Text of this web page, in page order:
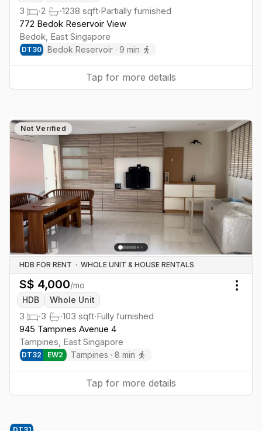
DT31
3 ·2 ·1238 sqft·Partially furnished
772 Bedok Reservoir View
Bedok East Singapore
DT30 Bedok Reservoir · 9 min
Tap for more details
Not Verified
HDB FOR RENT · WHOLE UNIT & HOUSE RENTALS
S$ 4,000/mo
HDB
Whole Unit
3 ·3 ·103 sqft·Fully furnished
945 Tampines Avenue 4
Tampines, East Singapore
DT32 EW2 Tampines · 8 min
Tap for more details